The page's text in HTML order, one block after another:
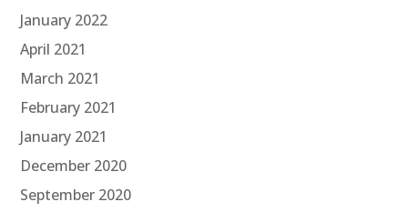
January 2022
April 2021
March 2021
February 2021
January 2021
December 2020
September 2020